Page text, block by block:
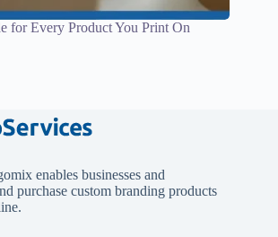
for Every Product You Print On
enables businesses and
purchase custom branding products